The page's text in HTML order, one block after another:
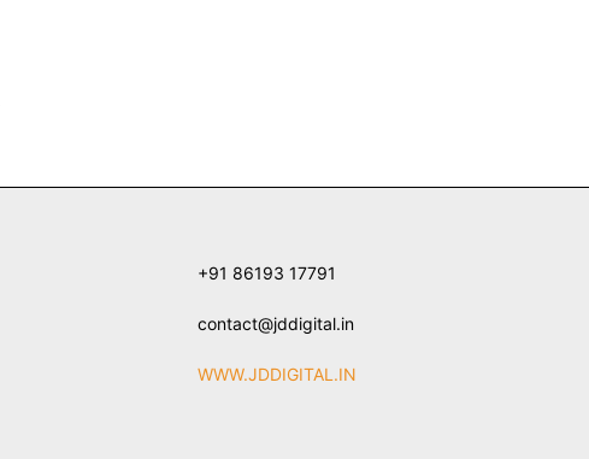
+91 86193 17791
contact@jddigital.in
WWW.JDDIGITAL.IN